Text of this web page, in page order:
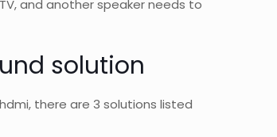
and another speaker needs to
solution
there are 3 solutions listed